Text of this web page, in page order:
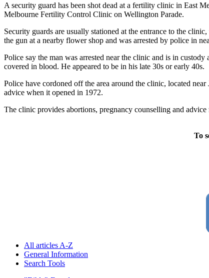
A security guard has been shot dead at a fertility clinic in East
Melbourne Fertility Control Clinic on Wellington Parade.
Security guards are usually stationed at the entrance to the
the gun at a nearby flower shop and was arrested by police in
Police say the man was arrested near the clinic and is in
covered in blood. He appeared to be in his late 30s or early 40s.
Police have cordoned off the area around the clinic, located
advice when it opened in 1972.
The clinic provides abortions, pregnancy counselling and
To
All articles A-Z
General Information
Search Tools